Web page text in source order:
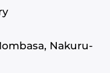
Nakuru-